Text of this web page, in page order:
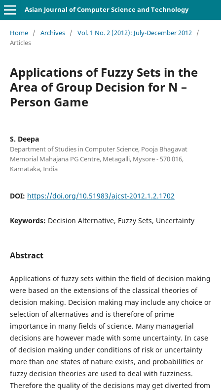
Asian Journal of Computer Science and Technology
Home / Archives / Vol. 1 No. 2 (2012): July-December 2012 /
Articles
Applications of Fuzzy Sets in the
Area of Group Decision for N –
Person Game
S. Deepa
Department of Studies in Computer Science, Pooja Bhagavat
Memorial Mahajana PG Centre, Metagalli, Mysore - 570 016,
Karnataka, India
DOI: https://doi.org/10.51983/ajcst-2012.1.2.1702
Keywords: Decision Alternative, Fuzzy Sets, Uncertainty
Abstract
Applications of fuzzy sets within the field of decision making
were based on the extensions of the classical theories of
decision making. Decision making may include any choice or
selection of alternatives and is therefore of prime
importance in many fields of science. Many managerial
decisions are however made with some uncertainty. In case
of decision making under conditions of risk or uncertainty
more than one states of nature exists, and probabilities or
fuzzy decision theories are used to deal with fuzziness.
Therefore the quality of the decisions may get diverted from